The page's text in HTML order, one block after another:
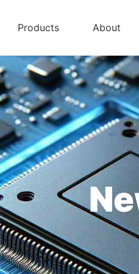
Products About